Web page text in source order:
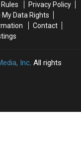
Privacy Policy
My Data Rights
Contact
Inc. All rights